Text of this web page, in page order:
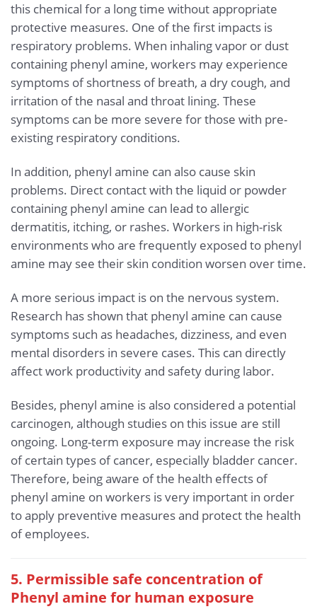
this chemical for a long time without appropriate
protective measures. One of the first impacts is
respiratory problems. When inhaling vapor or dust
containing phenyl amine, workers may experience
symptoms of shortness of breath, a dry cough, and
irritation of the nasal and throat lining. These
symptoms can be more severe for those with pre-
existing respiratory conditions.
In addition, phenyl amine can also cause skin
problems. Direct contact with the liquid or powder
containing phenyl amine can lead to allergic
dermatitis, itching, or rashes. Workers in high-risk
environments who are frequently exposed to phenyl
amine may see their skin condition worsen over time.
A more serious impact is on the nervous system.
Research has shown that phenyl amine can cause
symptoms such as headaches, dizziness, and even
mental disorders in severe cases. This can directly
affect work productivity and safety during labor.
Besides, phenyl amine is also considered a potential
carcinogen, although studies on this issue are still
ongoing. Long-term exposure may increase the risk
of certain types of cancer, especially bladder cancer.
Therefore, being aware of the health effects of
phenyl amine on workers is very important in order
to apply preventive measures and protect the health
of employees.
5. Permissible safe concentration of
Phenyl amine for human exposure